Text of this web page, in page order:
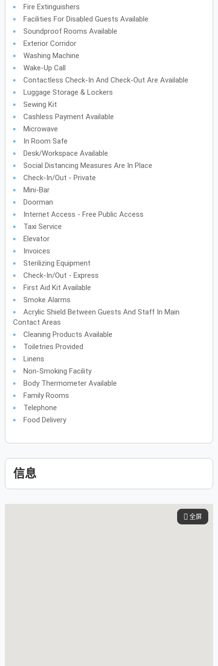
Fire Extinguishers
Facilities For Disabled Guests Available
Soundproof Rooms Available
Exterior Corridor
Washing Machine
Wake-Up Call
Contactless Check-In And Check-Out Are Available
Luggage Storage & Lockers
Sewing Kit
Cashless Payment Available
Microwave
In Room Safe
Desk/Workspace Available
Social Distancing Measures Are In Place
Check-In/Out - Private
Mini-Bar
Doorman
Internet Access - Free Public Access
Taxi Service
Elevator
Invoices
Sterilizing Equipment
Check-In/Out - Express
First Aid Kit Available
Smoke Alarms
Acrylic Shield Between Guests And Staff In Main
Contact Areas
Cleaning Products Available
Toiletries Provided
Linens
Non-Smoking Facility
Body Thermometer Available
Family Rooms
Telephone
Food Delivery
信息
全屏